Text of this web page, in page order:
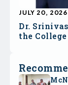
Dr.
the
JULY 20, 2026